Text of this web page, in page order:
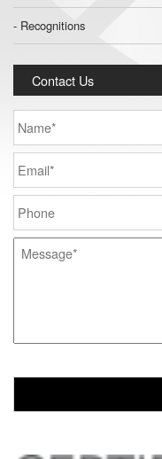
Recognitions
Contact Us